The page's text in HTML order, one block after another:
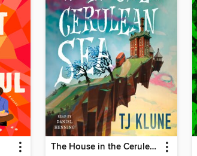
The House in the Cerulean Sea